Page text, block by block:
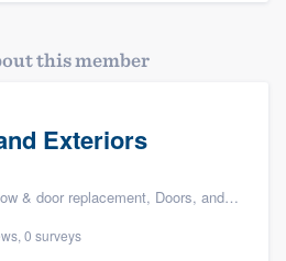
this member
Exteriors
Doors, and Deck building & maintenance
0 surveys